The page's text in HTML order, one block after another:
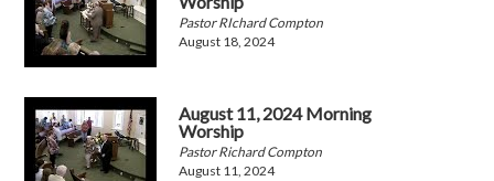
Pastor RIchard Compton
August 18, 2024
August 11, 2024 Morning
Worship
Pastor Richard Compton
August 11, 2024